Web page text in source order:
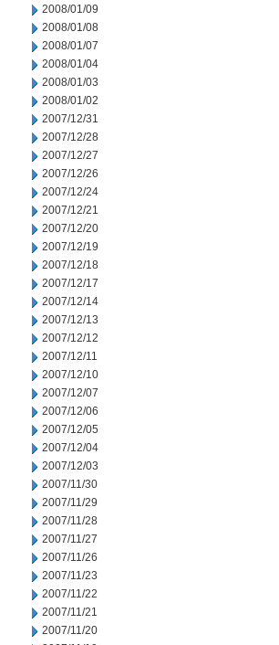
2008/01/09
2008/01/08
2008/01/07
2008/01/04
2008/01/03
2008/01/02
2007/12/31
2007/12/28
2007/12/27
2007/12/26
2007/12/24
2007/12/21
2007/12/20
2007/12/19
2007/12/18
2007/12/17
2007/12/14
2007/12/13
2007/12/12
2007/12/11
2007/12/10
2007/12/07
2007/12/06
2007/12/05
2007/12/04
2007/12/03
2007/11/30
2007/11/29
2007/11/28
2007/11/27
2007/11/26
2007/11/23
2007/11/22
2007/11/21
2007/11/20